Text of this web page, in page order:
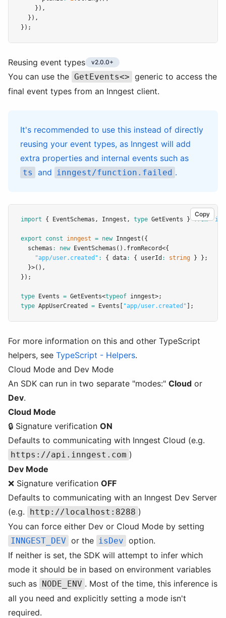
    })
,
  })
,
});
Reusing event types v2.0.0+
You can use the GetEvents<> generic to access the
final event types from an Inngest client.
It's recommended to use this instead of directly
reusing your event types, as Inngest will add
extra properties and internal events such as
ts and inngest/function.failed .
Copy
import { EventSchemas , Inngest , type GetEvents } from
export const inngest = new Inngest ({
  schemas
: new EventSchemas () .fromRecord<{
"app/user.created" : { data: { userId : string } };
  }>()
,
});
type Events = GetEvents<typeof inngest>;
type AppUserCreated = Events "app/user.created" ];
For more information on this and other TypeScript
helpers, see TypeScript - Helpers.
Cloud Mode and Dev Mode
An SDK can run in two separate "modes:" Cloud or
Dev.
Cloud Mode
🔒 Signature verification ON
Defaults to communicating with Inngest Cloud (e.g.
https://api.inngest.com )
Dev Mode
❌ Signature verification OFF
Defaults to communicating with an Inngest Dev Server
(e.g.
http://localhost:8288 )
You can force either Dev or Cloud Mode by setting
INNGEST_DEV or the isDev option.
If neither is set, the SDK will attempt to infer which
mode it should be in based on environment variables
such as NODE_ENV . Most of the time, this inference is
all you need and explicitly setting a mode isn't
required.